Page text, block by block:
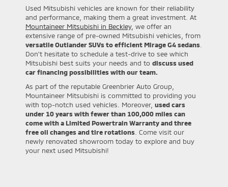
Used Mitsubishi vehicles are known for their reliability
and performance, making them a great investment. At
Mountaineer Mitsubishi in Beckley, we offer an
extensive range of pre-owned Mitsubishi vehicles, from
versatile Outlander SUVs to efficient Mirage G4 sedans
Don't hesitate to schedule a test-drive to see which
Mitsubishi best suits your needs and to discuss used
car financing possibilities with our team.
As part of the reputable Greenbrier Auto Group,
Mountaineer Mitsubishi is committed to providing you
with top-notch used vehicles. Moreover, used cars
under 10 years with fewer than 100,000 miles can
come with a Limited Powertrain Warranty and three
free oil changes and tire rotations . Come visit our
newly renovated showroom today to explore and buy
your next used Mitsubishi!